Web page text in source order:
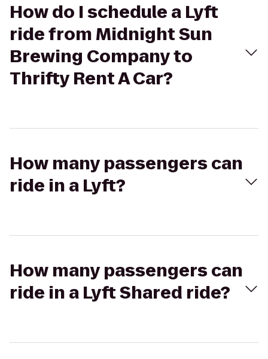
How do I schedule a Lyft
ride from Midnight Sun
Brewing Company to
Thrifty Rent A Car?
How many passengers can
ride in a Lyft?
How many passengers can
ride in a Lyft Shared ride?